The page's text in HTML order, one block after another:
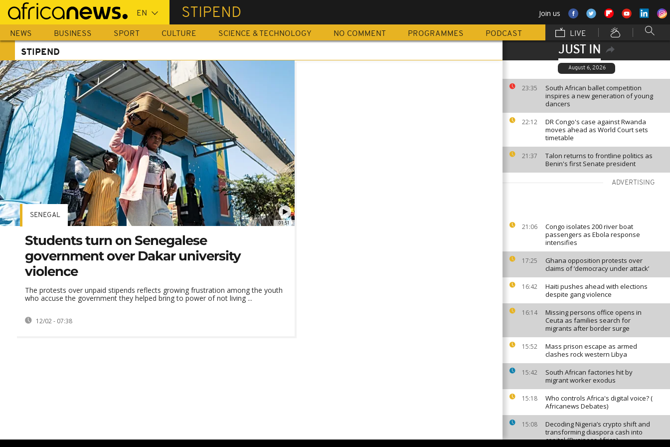
Skip
main
content
STIPEND Join us
NEWS BUSINESS SPORT CULTURE SCIENCE & TECHNOLOGY NO COMMENT PROGRAMMES PODCAST LIVE
JUST IN
August 6, 2026
23:35
South African ballet competition
inspires a new generation of young
dancers
22:12
DR Congo's case against Rwanda
moves ahead as World Court sets
timetable
21:37
Talon returns to frontline politics as
Benin's first Senate president
ADVERTISING
21:06
Congo isolates 200 river boat
passengers as Ebola response
intensifies
17:25
Ghana opposition protests over
claims of ‘democracy under attack’
16:42
Haiti pushes ahead with elections
despite gang violence
16:14
Missing persons office opens in
Ceuta as families search for
migrants after border surge
15:52
Mass prison escape as armed
clashes rock western Libya
15:42
South African factories hit by
migrant worker exodus
15:18
Who controls Africa's digital voice? (
Africanews Debates)
15:08
Decoding Nigeria’s crypto shift and
transforming diaspora cash into
capital {Business Africa}
STIPEND
01:51
SENEGAL
Students turn on Senegalese
government over Dakar university
violence
The protests over unpaid stipends reflects growing frustration among the youth
who accuse the government they helped bring to power of not living ...
12/02 - 07:38